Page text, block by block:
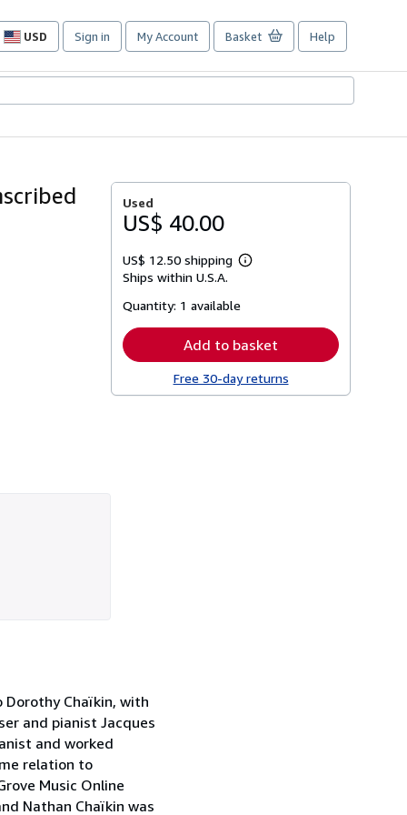
USD
Site
preferences
Sign in My Account Basket Help
Used
US$ 40.00
US$ 12.50 shipping
Learn
Ships within U.S.A.
Quantity: 1 available
Add to basket
Free 30-day returns
Chaïkin, with
and pianist Jacques
and worked
relation to
Music Online
Nathan Chaïkin was